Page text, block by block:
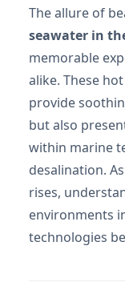
The allure of
seawater in
memorable
alike. These
provide
but also
within marine
desalination.
rises,
environments
technologies